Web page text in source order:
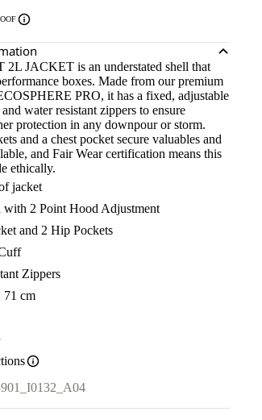
2L JACKET is an understated shell that
boxes. Made from our premium
PRO, it has a fixed, adjustable
water resistant zippers to ensure
protection in any downpour or storm.
and a chest pocket secure valuables and
and Fair Wear certification means this
ethically.
jacket
with 2 Point Hood Adjustment
and 2 Hip Pockets
Zippers
71 cm